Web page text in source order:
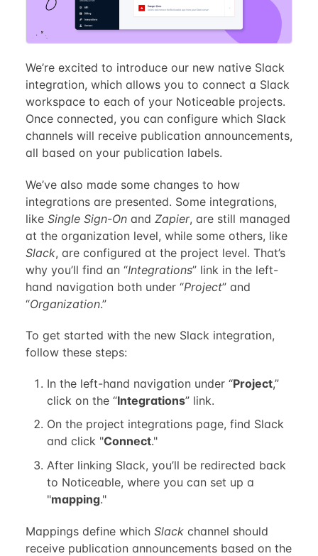
We’re excited to introduce our new native Slack
integration, which allows you to connect a Slack
workspace to each of your Noticeable projects.
Once connected, you can configure which Slack
channels will receive publication announcements,
all based on your publication labels.
We’ve also made some changes to how
integrations are presented. Some integrations,
like Single Sign-Onand Zapier, are still managed
at the organization level, while some others, like
Slack, are configured at the project level. That’s
why you’ll find an “Integrations” link in the left-
hand navigation both under “Project” and
“Organization.”
To get started with the new Slack integration,
follow these steps:
In the left-hand navigation under “Project,”
click on the “Integrations” link.
On the project integrations page, find Slack
and click "Connect."
After linking Slack, you’ll be redirected back
to Noticeable, where you can set up a
"mapping."
Mappings define which Slackchannel should
receive publication announcements based on the